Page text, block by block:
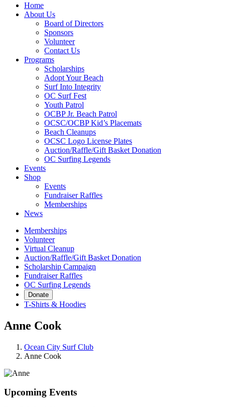
Home
About Us
Board of Directors
Sponsors
Volunteer
Contact Us
Programs
Scholarships
Adopt Your Beach
Surf Into Integrity
OC Surf Fest
Youth Patrol
OCBP Jr. Beach Patrol
OCSC/OCBP Kid’s Placemats
Beach Cleanups
OCSC Logo License Plates
Auction/Raffle/Gift Basket Donation
OC Surfing Legends
Events
Shop
Events
Fundraiser Raffles
Memberships
News
Memberships
Volunteer
Virtual Cleanup
Auction/Raffle/Gift Basket Donation
Scholarship Campaign
Fundraiser Raffles
OC Surfing Legends
Donate
T-Shirts & Hoodies
Anne Cook
Ocean City Surf Club
Anne Cook
Upcoming Events